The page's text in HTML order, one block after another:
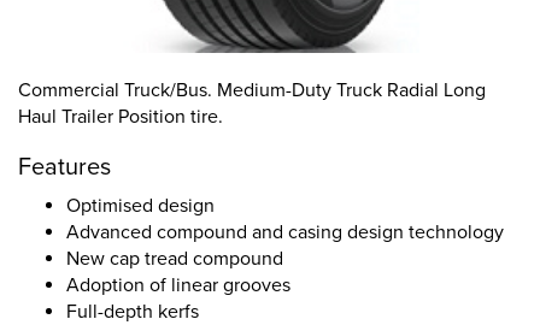
Commercial Truck/Bus. Medium-Duty Truck Radial Long
Haul Trailer Position tire.
Features
Optimised design
Advanced compound and casing design technology
New cap tread compound
Adoption of linear grooves
Full-depth kerfs